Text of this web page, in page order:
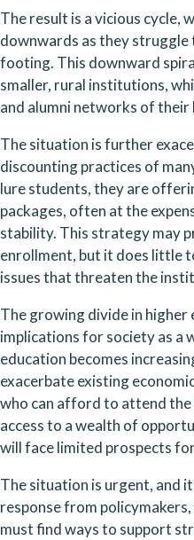
The result is a vicious cycle,
downwards as they
footing. This downward
smaller, rural institutions,
and alumni networks of
The situation is further
discounting practices of
lure students, they are
packages, often at the
stability. This strategy may
enrollment, but it does little
issues that threaten the
The growing divide in
implications for society as a
education becomes
exacerbate existing
who can afford to attend
access to a wealth of
will face limited prospects
The situation is urgent, and
response from
must find ways to support